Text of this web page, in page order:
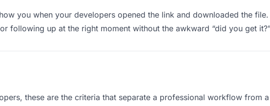
you when your developers opened the link and downloaded the
up at the right moment without the awkward “did you get
these are the criteria that separate a professional workflow from